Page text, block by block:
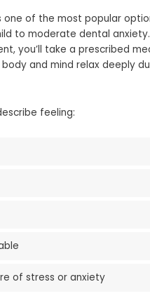
one of the most popular
to moderate dental
you’ll take a prescribed
and mind relax deeply
feeling:
of stress or anxiety